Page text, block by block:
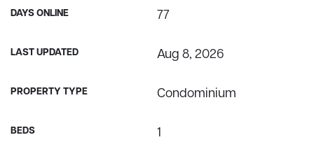
DAYS ONLINE 77
LAST UPDATED Aug 8, 2026
PROPERTY TYPE Condominium
BEDS 1